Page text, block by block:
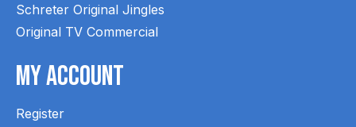
Schreter Original Jingles
Original TV Commercial
My Account
Register